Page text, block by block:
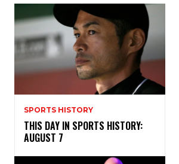
SPORTS HISTORY
THIS DAY IN SPORTS HISTORY:
AUGUST 7